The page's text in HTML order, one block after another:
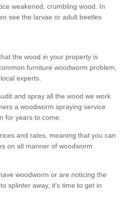
weakened, crumbling wood. In
see the larvae or adult beetles
the wood in your property is
furniture woodworm problem,
experts.
and spray all the wood we work
a woodworm spraying service
for years to come.
and rates, meaning that you can
on all manner of woodworm
woodworm or are noticing the
splinter away, it's time to get in